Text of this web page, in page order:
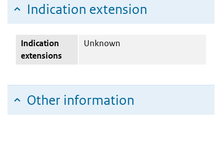
Indication extension
Indication
extensions
Unknown
Other information